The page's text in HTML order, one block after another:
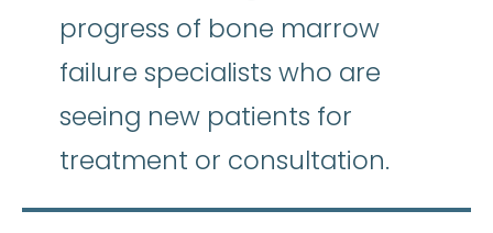
progress of bone marrow
failure specialists who are
seeing new patients for
treatment or consultation.